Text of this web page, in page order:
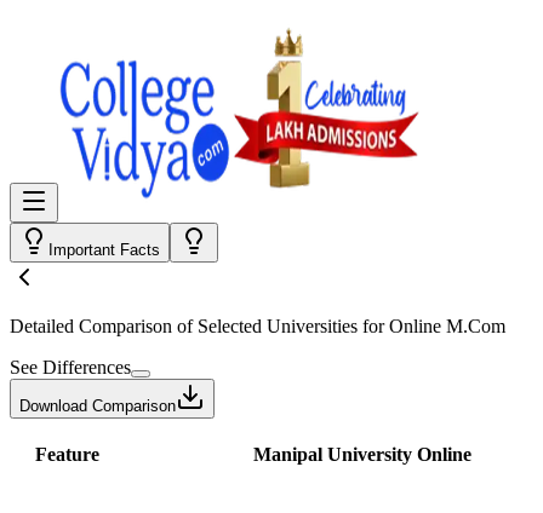
Important Facts
Detailed Comparison of Selected Universities forOnline M.Com
See Differences
Download Comparison
Feature Manipal University Online